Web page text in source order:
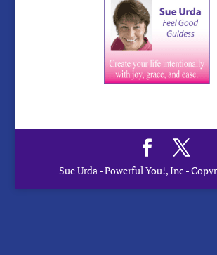
Sue Urda - Powerful You!, Inc -